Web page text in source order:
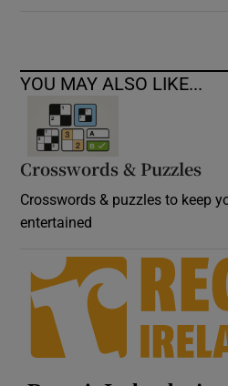
YOU MAY ALSO LIKE...
Crosswords & Puzzles
Crosswords & puzzles to keep
entertained